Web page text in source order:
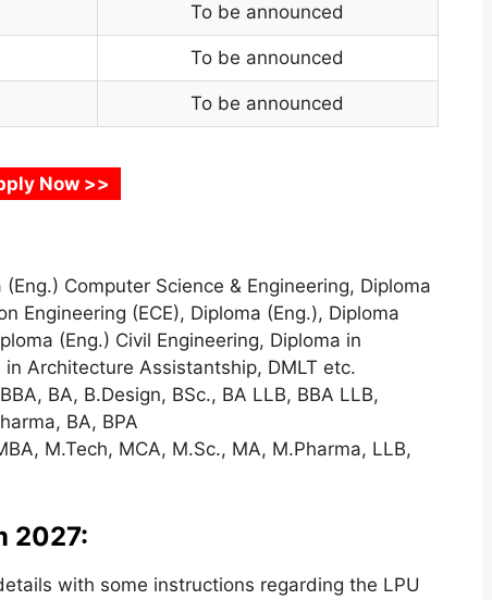
To be announced
To be announced
To be announced
Now >>
(Eng.) Computer Science & Engineering, Diploma
Engineering (ECE), Diploma (Eng.), Diploma
(Eng.) Civil Engineering, Diploma in
Architecture Assistantship, DMLT etc.
BA, B.Design, BSc., BA LLB, BBA LLB,
BA, BPA
M.Tech, MCA, M.Sc., MA, M.Pharma, LLB,
2027:
with some instructions regarding the LPU